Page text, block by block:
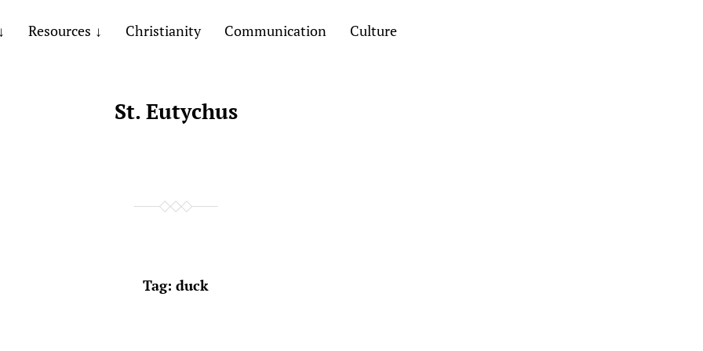
Resources Christianity Communication Culture
St. Eutychus
Tag: duck